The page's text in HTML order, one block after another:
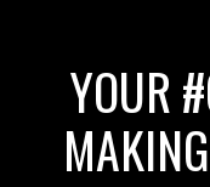
YOUR